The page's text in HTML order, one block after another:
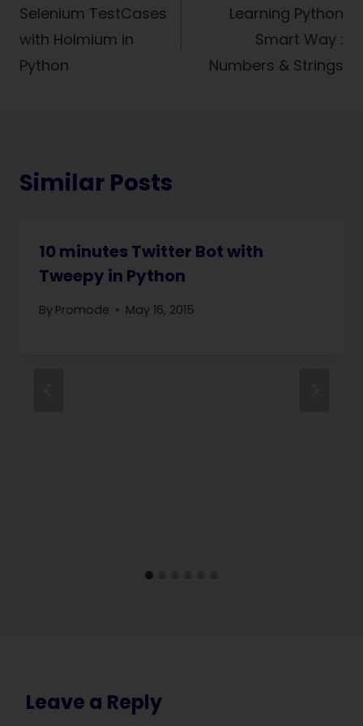
navigation
Selenium TestCases
with Holmium in
Python
Learning Python
Smart Way :
Numbers & Strings
Similar Posts
10 minutes Twitter Bot with
Tweepy in Python
By Promode May 16, 2015
Leave a Reply